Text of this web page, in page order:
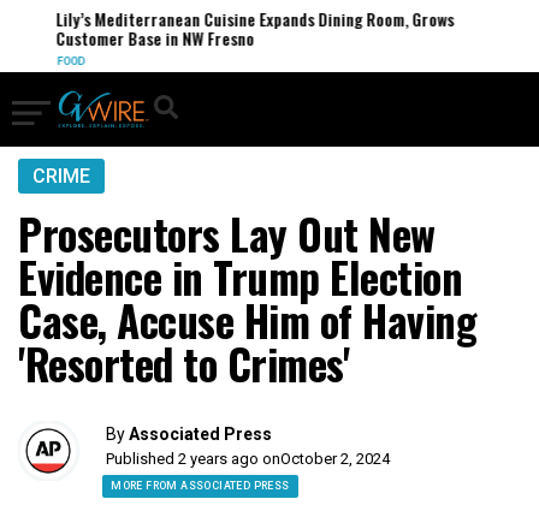
Lily’s Mediterranean Cuisine Expands Dining Room, Grows
Customer Base in NW Fresno
FOOD
CRIME
Prosecutors Lay Out New
Evidence in Trump Election
Case, Accuse Him of Having
'Resorted to Crimes'
ByAssociated Press
Published 2 years ago onOctober 2, 2024
MORE FROM ASSOCIATED PRESS